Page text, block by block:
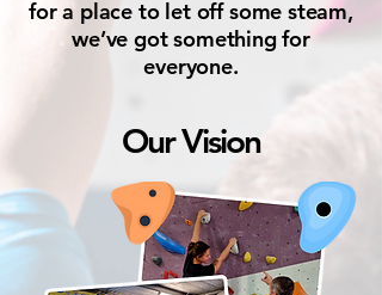
for a place to let off some steam,
we’ve got something for
everyone.
Our Vision